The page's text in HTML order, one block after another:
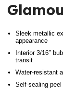
Sleek metallic
appearance
Interior 3/16″
transit
Water-resistant
Self-sealing